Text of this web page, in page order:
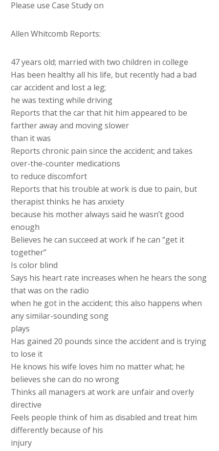
Please use Case Study on
Allen Whitcomb Reports:
47 years old; married with two children in college
Has been healthy all his life, but recently had a bad
car accident and lost a leg;
he was texting while driving
Reports that the car that hit him appeared to be
farther away and moving slower
than it was
Reports chronic pain since the accident; and takes
over-the-counter medications
to reduce discomfort
Reports that his trouble at work is due to pain, but
therapist thinks he has anxiety
because his mother always said he wasn’t good
enough
Believes he can succeed at work if he can “get it
together”
Is color blind
Says his heart rate increases when he hears the song
that was on the radio
when he got in the accident; this also happens when
any similar-sounding song
plays
Has gained 20 pounds since the accident and is trying
to lose it
He knows his wife loves him no matter what; he
believes she can do no wrong
Thinks all managers at work are unfair and overly
directive
Feels people think of him as disabled and treat him
differently because of his
injury